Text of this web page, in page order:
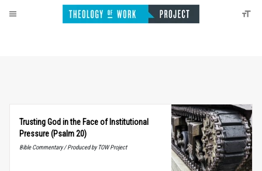
Trusting God in the Face of Institutional
Pressure (Psalm 20)
Bible Commentary / Produced by TOW Project